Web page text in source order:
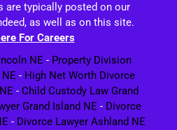
are typically posted on our
as well as on this site.
For Careers
NE - Property Division
- High Net Worth Divorce
- Child Custody Law Grand
Grand Island NE - Divorce
- Divorce Lawyer Ashland NE